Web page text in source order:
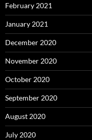
February 2021
January 2021
December 2020
November 2020
October 2020
September 2020
August 2020
July 2020